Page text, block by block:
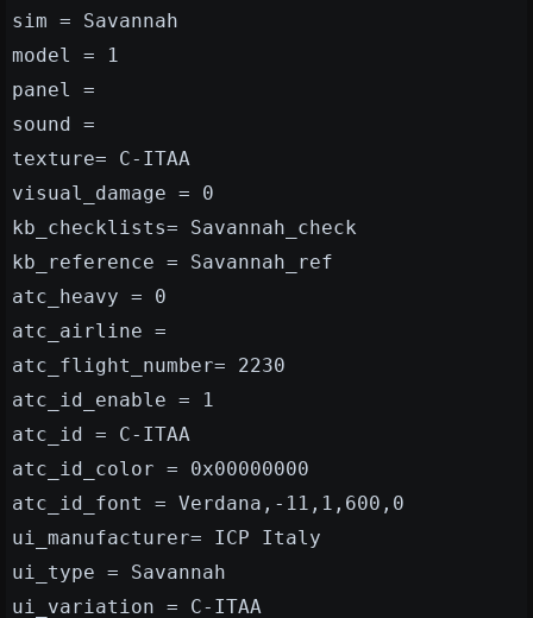
sim = Savannah
model = 1
panel =
sound =
texture= C-ITAA
visual_damage = 0
kb_checklists= Savannah_check
kb_reference = Savannah_ref
atc_heavy = 0
atc_airline =
atc_flight_number= 2230
atc_id_enable = 1
atc_id = C-ITAA
atc_id_color = 0x00000000
atc_id_font = Verdana,-11,1,600,0
ui_manufacturer= ICP Italy
ui_type = Savannah
ui_variation = C-ITAA